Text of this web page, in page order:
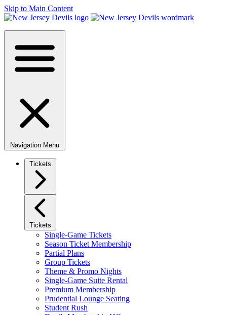
Skip to Main Content
Navigation Menu
Tickets
Tickets
Single-Game Tickets
Season Ticket Membership
Partial Plans
Group Tickets
Theme & Promo Nights
Single-Game Suite Rental
Premium Membership
Prudential Lounge Seating
Student Rush